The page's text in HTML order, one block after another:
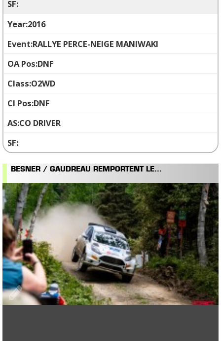
2016
RALLYE PERCE-NEIGE MANIWAKI
DNF
O2WD
DNF
CO DRIVER
BESNER / GAUDREAU REMPORTENT LE...